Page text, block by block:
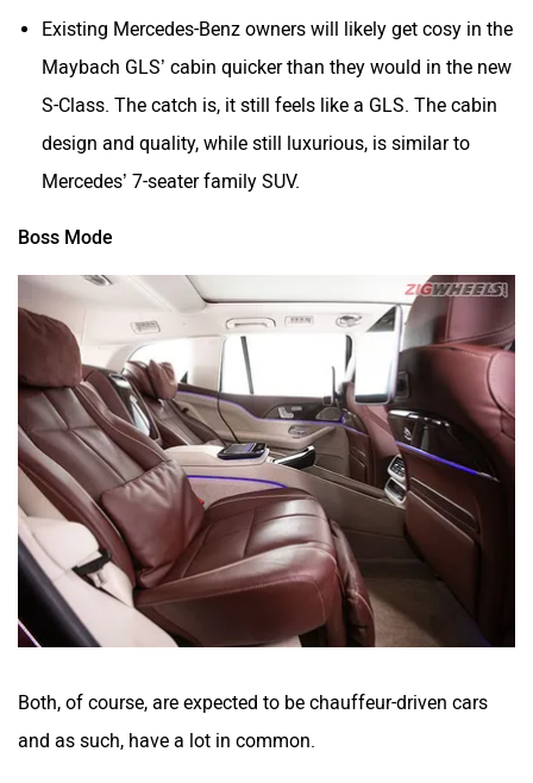
Existing Mercedes-Benz owners will likely get cosy in the
Maybach GLS’ cabin quicker than they would in the new
S-Class. The catch is, it still feels like a GLS. The cabin
design and quality, while still luxurious, is similar to
Mercedes’ 7-seater family SUV.
Boss Mode
Both, of course, are expected to be chauffeur-driven cars
and as such, have a lot in common.